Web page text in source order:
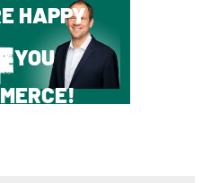
HAPPY
YOU